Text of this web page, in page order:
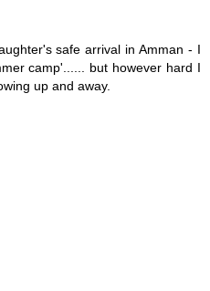
safe arrival in Amman - I
camp'...... but however hard I
up and away.